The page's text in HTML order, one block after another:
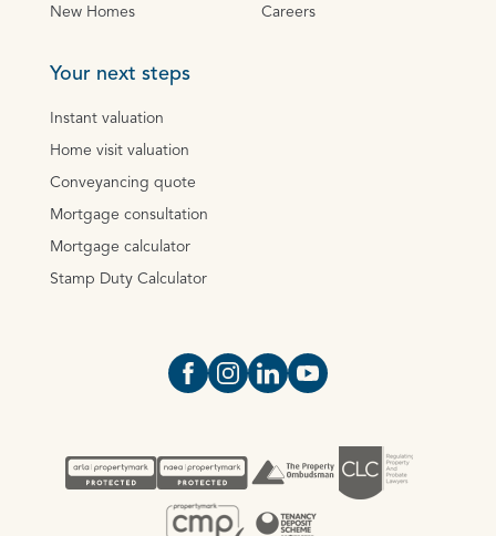
New Homes Careers
Your next steps
Instant valuation
Home visit valuation
Conveyancing quote
Mortgage consultation
Mortgage calculator
Stamp Duty Calculator
Open https://www.facebook.com/
Open https://
Open https://
Open https://